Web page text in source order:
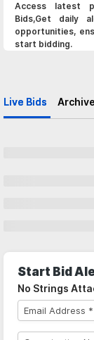
Access latest
Bids,Get daily
opportunities,
start bidding.
Live Bids
Start Bid
No Strings